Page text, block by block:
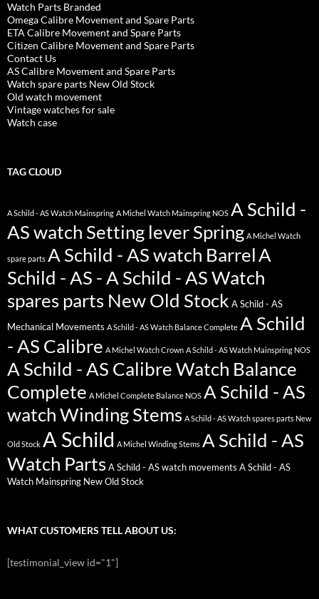
Watch Parts Branded
Omega Calibre Movement and Spare Parts
ETA Calibre Movement and Spare Parts
Citizen Calibre Movement and Spare Parts
Contact Us
AS Calibre Movement and Spare Parts
Watch spare parts New Old Stock
Old watch movement
Vintage watches for sale
Watch case
TAG CLOUD
A Schild - AS Watch Mainspring A Michel Watch Mainspring NOS A Schild -
AS watch Setting lever Spring A Michel Watch
spare parts A Schild - AS watch BarrelA
Schild - AS - A Schild - AS Watch
spares parts New Old Stock A Schild - AS
Mechanical Movements A Schild - AS Watch Balance Complete A Schild
- AS Calibre A Michel Watch Crown A Schild - AS Watch Mainspring NOS
A Schild - AS Calibre Watch Balance
Complete A Michel Complete Balance NOS A Schild - AS
watch Winding Stems A Schild - AS Watch spares parts New
Old Stock A Schild A Michel Winding Stems A Schild - AS
Watch Parts A Schild - AS watch movements A Schild - AS
Watch Mainspring New Old Stock
WHAT CUSTOMERS TELL ABOUT US:
[testimonial_view id="1"]